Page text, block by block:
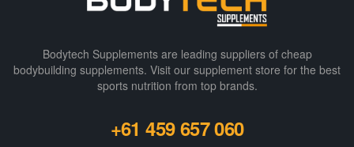
Bodytech Supplements are leading suppliers of cheap
bodybuilding supplements​. Visit our supplement store for the best
sports nutrition from top brands.
+61 459 657 060